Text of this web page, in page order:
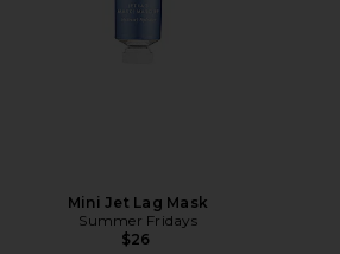
Mini Jet Lag Mask
Summer Fridays
$26